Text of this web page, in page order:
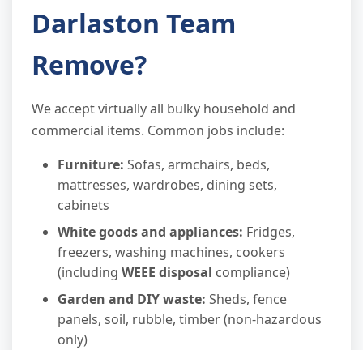
Darlaston Team
Remove?
We accept virtually all bulky household and
commercial items. Common jobs include:
Furniture: Sofas, armchairs, beds,
mattresses, wardrobes, dining sets,
cabinets
White goods and appliances: Fridges,
freezers, washing machines, cookers
(including WEEE disposal compliance)
Garden and DIY waste: Sheds, fence
panels, soil, rubble, timber (non-hazardous
only)